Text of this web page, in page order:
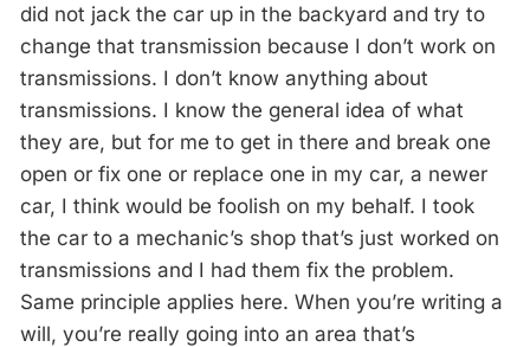
did not jack the car up in the backyard and try to
change that transmission because I don’t work on
transmissions. I don’t know anything about
transmissions. I know the general idea of what
they are, but for me to get in there and break one
open or fix one or replace one in my car, a newer
car, I think would be foolish on my behalf. I took
the car to a mechanic’s shop that’s just worked on
transmissions and I had them fix the problem.
Same principle applies here. When you’re writing a
will, you’re really going into an area that’s